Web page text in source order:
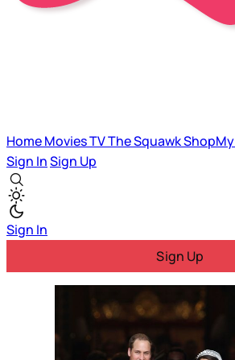
HomeMoviesTVThe SquawkShopMy
Sign InSign Up
Sign In
Sign Up